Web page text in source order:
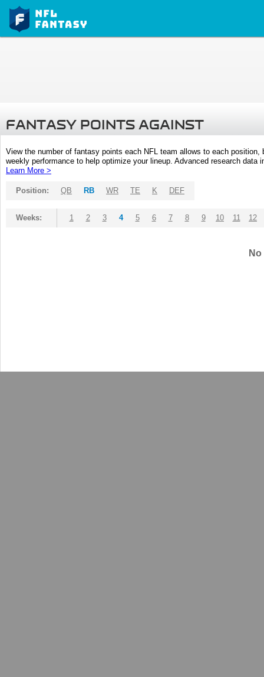
FANTASY POINTS AGAINST
View the number of fantasy points each NFL team allows to each
weekly performance to help optimize your lineup. Advanced research
Learn More >
Position: QB RB WR TE K DEF
Weeks: 1 2 3 4 5 6 7 8 9 10 11 12